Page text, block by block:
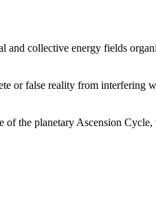
and collective energy fields
or false reality from interfering
of the planetary Ascension